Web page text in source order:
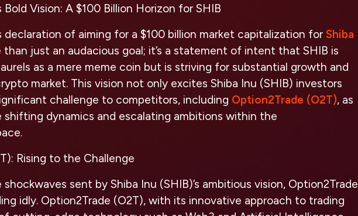
Bold Vision: A $100 Billion Horizon for SHIB
declaration of aiming for a $100 billion market capitalization for Shiba
than just an audacious goal; it’s a statement of intent that SHIB is
as a mere meme coin but is striving for substantial growth and
market. This vision not only excites Shiba Inu (SHIB) investors
challenge to competitors, including Option2Trade (O2T), as
shifting dynamics and escalating ambitions within the
Rising to the Challenge
sent by Shiba Inu (SHIB)’s ambitious vision, Option2Trade
idly. Option2Trade (O2T), with its innovative approach to trading